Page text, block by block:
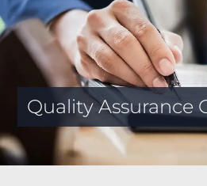
Quality Assurance